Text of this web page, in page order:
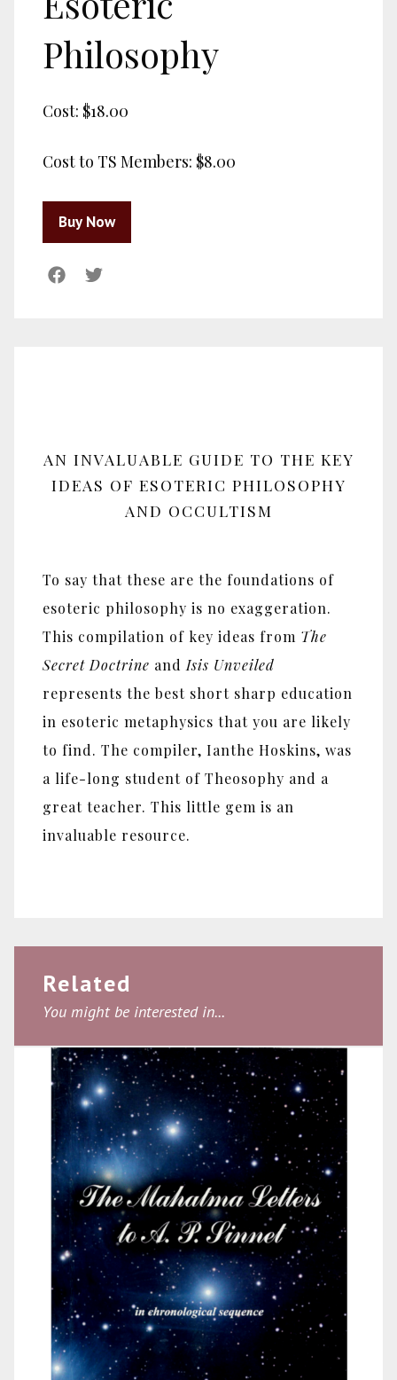
Philosophy
Cost: $18.00
Cost to TS Members: $8.00
AN INVALUABLE GUIDE TO THE KEY
IDEAS OF ESOTERIC PHILOSOPHY
AND OCCULTISM
To say that these are the foundations of
esoteric philosophy is no exaggeration.
This compilation of key ideas from The
Secret Doctrine and Isis Unveiled
represents the best short sharp education
in esoteric metaphysics that you are likely
to find. The compiler, Ianthe Hoskins, was
a life-long student of Theosophy and a
great teacher. This little gem is an
invaluable resource.
Related
You might be interested in...